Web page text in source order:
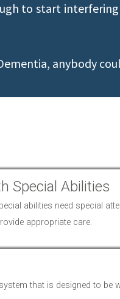
to start
anybody
Special Abilities
abilities need special
appropriate care.
that is designed to be